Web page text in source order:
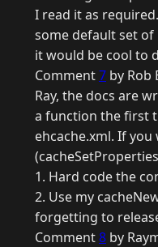
I read it as
some default set of
it would be cool to
Comment7 by Rob
Ray, the docs are
a function the first
ehcache.xml. If
1. Hard code the
2. Use my
forgetting to
Comment8 by